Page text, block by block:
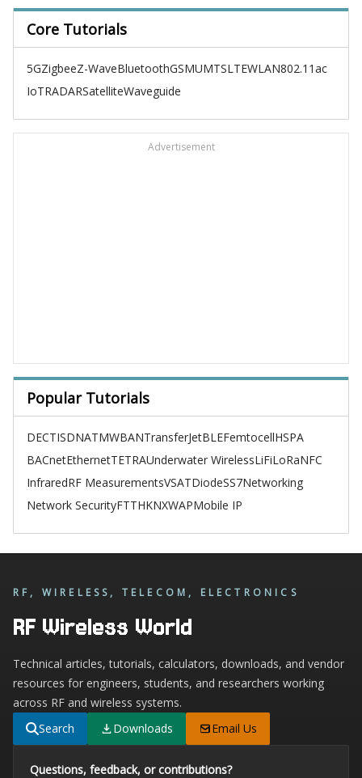
Core Tutorials
5GZigbeeZ-WaveBluetoothGSMUMTSLTEWLAN802.11ac
IoTRADARSatelliteWaveguide
Advertisement
Popular Tutorials
DECTISDNATMWBANTransferJetBLEFemtocellHSPA
BACnetEthernetTETRAUnderwater WirelessLiFiLoRaNFC
InfraredRF MeasurementsVSATDiodeSS7Networking
Network SecurityFTTHKNXWAPMobile IP
RF, WIRELESS, TELECOM, ELECTRONICS
RF Wireless World
Technical articles, tutorials, calculators, downloads, and vendor
resources for engineers, students, and researchers working
across RF and wireless systems.
Search
Downloads Email Us
Questions, feedback, or contributions?